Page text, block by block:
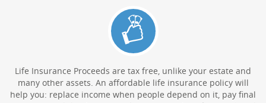
Life Insurance Proceeds are tax free, unlike your estate and
many other assets. An affordable life insurance policy will
help you: replace income when people depend on it, pay final